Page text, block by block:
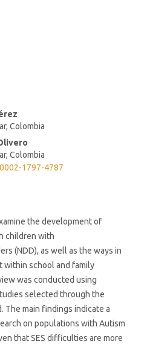
Colombia
Colombia
1797-4787
the development of
children with
(NDD), as well as the ways in
within school and family
was conducted using
selected through the
The main findings indicate a
on populations with Autism
that SES difficulties are more